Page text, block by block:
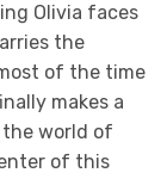
Olivia faces
the
of the time
makes a
world of
of this